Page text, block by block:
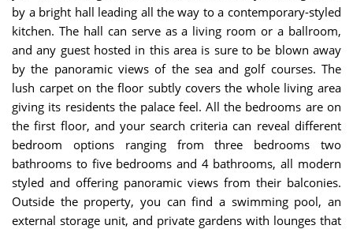
by a bright hall leading all the way to a contemporary-styled
kitchen. The hall can serve as a living room or a ballroom,
and any guest hosted in this area is sure to be blown away
by the panoramic views of the sea and golf courses. The
lush carpet on the floor subtly covers the whole living area
giving its residents the palace feel. All the bedrooms are on
the first floor, and your search criteria can reveal different
bedroom options ranging from three bedrooms two
bathrooms to five bedrooms and 4 bathrooms, all modern
styled and offering panoramic views from their balconies.
Outside the property, you can find a swimming pool, an
external storage unit, and private gardens with lounges that